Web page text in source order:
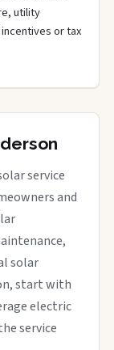
utility
or tax
service
and
solar
start with
electric
service